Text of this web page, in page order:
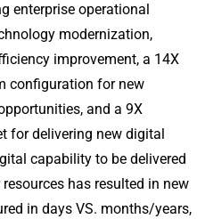
enterprise operational
modernization,
improvement, a 14X
configuration for new
and a 9X
for delivering new digital
capability to be delivered
has resulted in new
in days VS. months/years,